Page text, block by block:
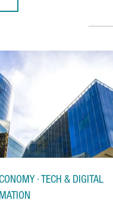
· TECH & DIGITAL